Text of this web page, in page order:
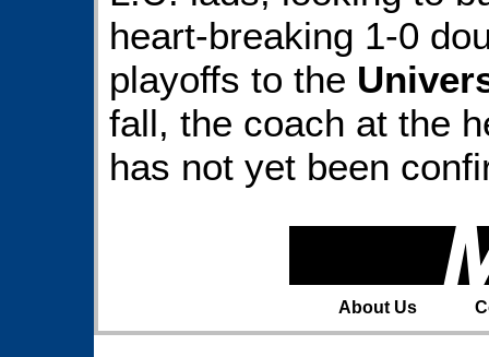
heart-breaking 1-0
playoffs to the
fall, the coach at the
has not yet been
About Us